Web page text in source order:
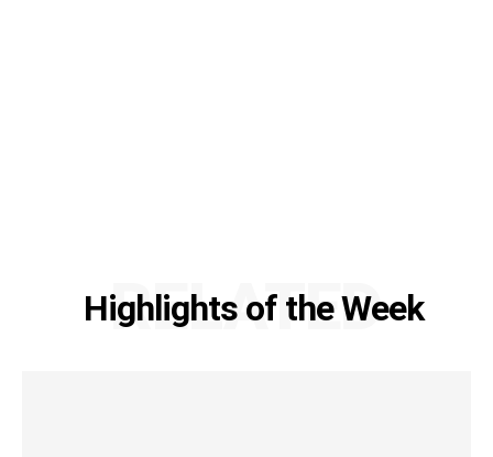
Highlights of the Week
RELATED